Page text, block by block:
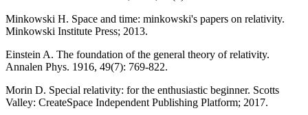
Minkowski H. Space and time: minkowski's papers on relativity.
Minkowski Institute Press; 2013.
Einstein A. The foundation of the general theory of relativity.
Annalen Phys. 1916, 49(7): 769-822.
Morin D. Special relativity: for the enthusiastic beginner. Scotts
Valley: CreateSpace Independent Publishing Platform; 2017.